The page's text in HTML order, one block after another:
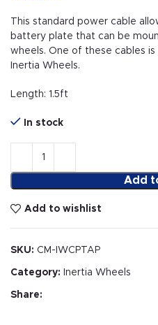
This standard power cable
battery plate that can be
wheels. One of these cables
Inertia Wheels.
Length: 1.5ft
In stock
Add
Add to wishlist
SKU: CM-IWCPTAP
Category: Inertia Wheels
Share: